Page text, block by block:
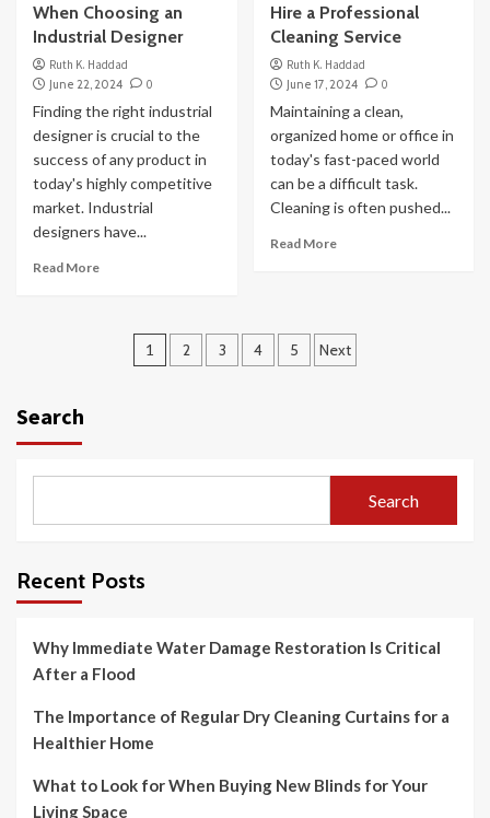
When Choosing an
Industrial Designer
Ruth K. Haddad
June 22, 2024
0
Finding the right industrial
designer is crucial to the
success of any product in
today's highly competitive
market. Industrial
designers have...
Read More
Hire a Professional
Cleaning Service
Ruth K. Haddad
June 17, 2024
0
Maintaining a clean,
organized home or office in
today's fast-paced world
can be a difficult task.
Cleaning is often pushed...
Read More
Posts
1 2 3 4 5 Next
Search
Search
Recent Posts
Why Immediate Water Damage Restoration Is Critical
After a Flood
The Importance of Regular Dry Cleaning Curtains for a
Healthier Home
What to Look for When Buying New Blinds for Your
Living Space